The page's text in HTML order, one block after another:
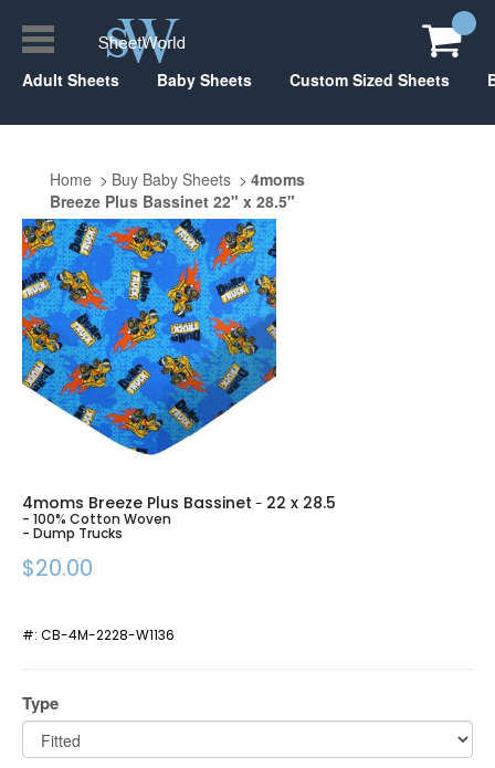
Adult Sheets Baby Sheets Custom Sized Sheets
Home Buy Baby Sheets
4moms
Breeze Plus Bassinet 22" x 28.5"
4moms Breeze Plus Bassinet - 22 x 28.5
- 100% Cotton Woven
- Dump Trucks
$20.00
#: CB-4M-2228-W1136
Type